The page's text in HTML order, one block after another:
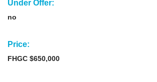
Under Offer:
no
Price:
FHGC $650,000